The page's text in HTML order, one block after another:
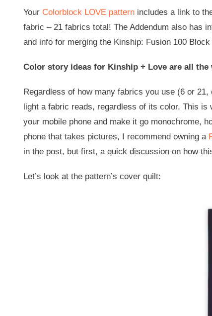
Your Colorblock LOVE pattern includes a link to
fabric – 21 fabrics total! The Addendum also has
and info for merging the Kinship: Fusion 100
Color story ideas for Kinship + Love are all
Regardless of how many fabrics you use (6 or
light a fabric reads, regardless of its color. This
your mobile phone and make it go monochrome,
phone that takes pictures, I recommend owning a
in the post, but first, a quick discussion on how
Let’s look at the pattern’s cover quilt: